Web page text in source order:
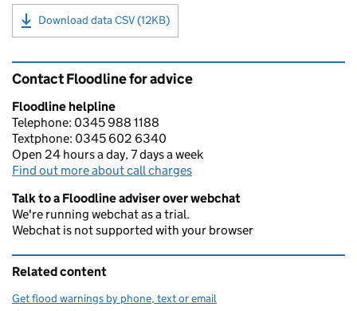
Download data CSV (12KB)
Contact Floodline for advice
Floodline helpline
Telephone: 0345 988 1188
Textphone: 0345 602 6340
Open 24 hours a day, 7 days a week
Find out more about call charges
Talk to a Floodline adviser over webchat
We're running webchat as a trial.
Webchat is not supported with your browser
Related content
Get flood warnings by phone, text or email